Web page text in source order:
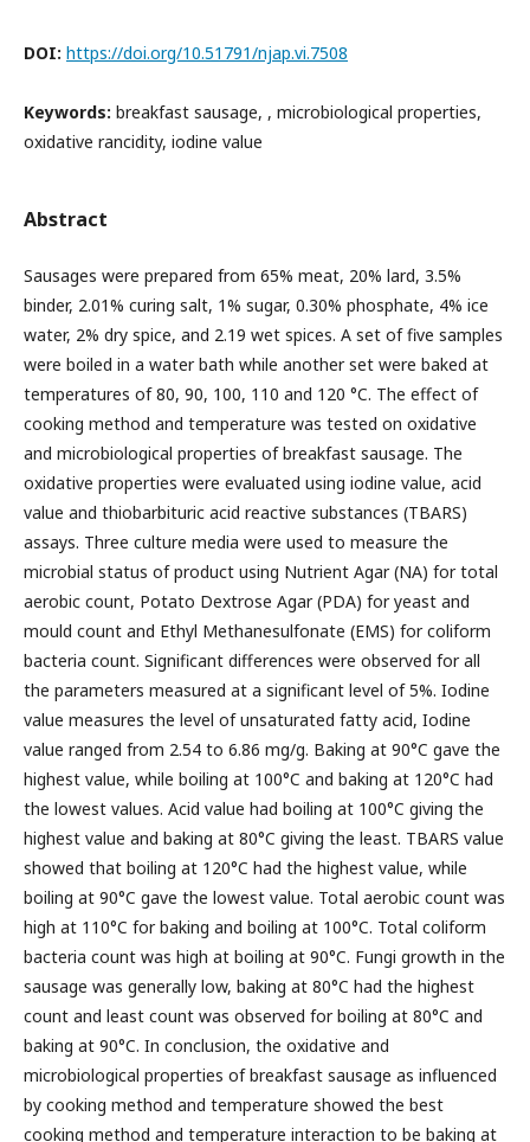
DOI: https://doi.org/10.51791/njap.vi.7508
Keywords: breakfast sausage, , microbiological properties,
oxidative rancidity, iodine value
Abstract
Sausages were prepared from 65% meat, 20% lard, 3.5%
binder, 2.01% curing salt, 1% sugar, 0.30% phosphate, 4% ice
water, 2% dry spice, and 2.19 wet spices. A set of five samples
were boiled in a water bath while another set were baked at
temperatures of 80, 90, 100, 110 and 120 °C. The effect of
cooking method and temperature was tested on oxidative
and microbiological properties of breakfast sausage. The
oxidative properties were evaluated using iodine value, acid
value and thiobarbituric acid reactive substances (TBARS)
assays. Three culture media were used to measure the
microbial status of product using Nutrient Agar (NA) for total
aerobic count, Potato Dextrose Agar (PDA) for yeast and
mould count and Ethyl Methanesulfonate (EMS) for coliform
bacteria count. Significant differences were observed for all
the parameters measured at a significant level of 5%. Iodine
value measures the level of unsaturated fatty acid, Iodine
value ranged from 2.54 to 6.86 mg/g. Baking at 90°C gave the
highest value, while boiling at 100°C and baking at 120°C had
the lowest values. Acid value had boiling at 100°C giving the
highest value and baking at 80°C giving the least. TBARS value
showed that boiling at 120°C had the highest value, while
boiling at 90°C gave the lowest value. Total aerobic count was
high at 110°C for baking and boiling at 100°C. Total coliform
bacteria count was high at boiling at 90°C. Fungi growth in the
sausage was generally low, baking at 80°C had the highest
count and least count was observed for boiling at 80°C and
baking at 90°C. In conclusion, the oxidative and
microbiological properties of breakfast sausage as influenced
by cooking method and temperature showed the best
cooking method and temperature interaction to be baking at